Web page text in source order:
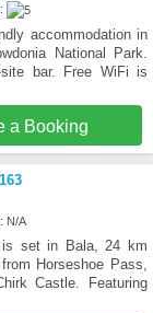
accommodation in
National Park.
bar. Free WiFi is
a Booking
N/A
is set in Bala, 24 km
Horseshoe Pass,
Castle. Featuring